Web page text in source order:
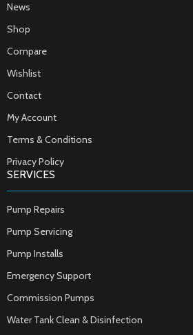
News
Shop
Compare
Wishlist
Contact
My Account
Terms & Conditions
Privacy Policy
SERVICES
Pump Repairs
Pump Servicing
Pump Installs
Emergency Support
Commission Pumps
Water Tank Clean & Disinfection